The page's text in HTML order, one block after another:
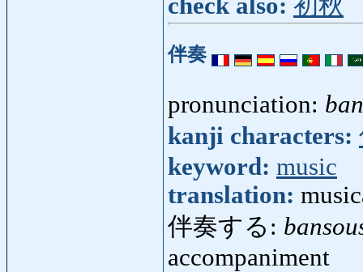
check also: 初秋
伴奏
pronunciation:
kanji characters:
keyword: music
translation:
伴奏する:
accompaniment